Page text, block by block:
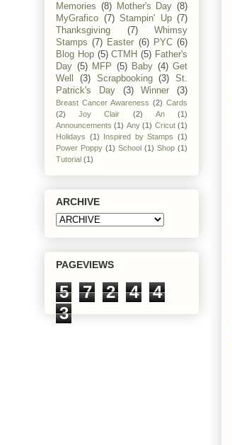
Memories (8) Mother's Day (8)
MyGrafico (7) Stampin' Up (7)
Thanksgiving
(7)
Whimsy
Stamps (7) Easter (6) PYC (6)
Blog Hop (5) CTMH (5) Father's
Day (5) MFP (5) Baby (4) Get
Well
(3) Scrapbooking (3)
St.
Patrick's Day
(3) Winner (3)
Breast Cancer Awareness (2) Cards
(2)
Joy Clair (2) An
(1)
Announcements (1) Any (1) Cricut (1)
Holidays (1) Inspired by Stamps (1)
Power Poppy (1) School (1) Shop (1)
Tutorial (1)
ARCHIVE
PAGEVIEWS
5 7 2 4
4
3